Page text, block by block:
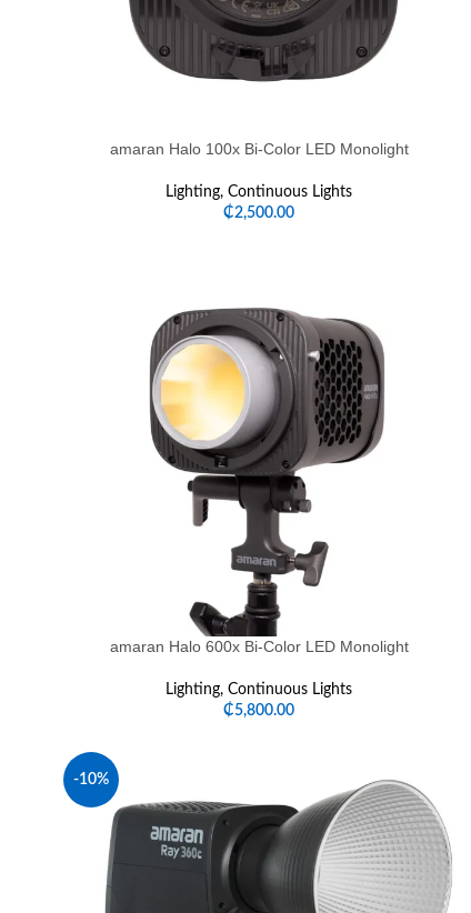
amaran Halo 100x Bi-Color LED Monolight
Lighting,Continuous Lights
₵2,500.00
amaran Halo 600x Bi-Color LED Monolight
Lighting,Continuous Lights
₵5,800.00
-10%